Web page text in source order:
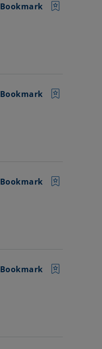
Bookmark
Bookmark
Bookmark
Bookmark